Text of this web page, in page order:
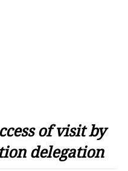
of visit by
delegation